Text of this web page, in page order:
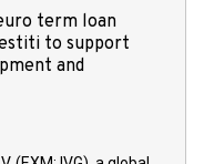
term loan
to support
and